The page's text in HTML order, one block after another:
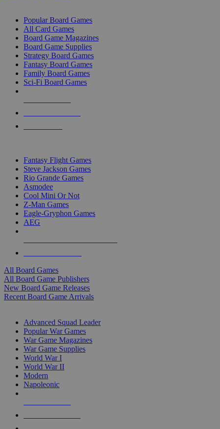
Popular Board Games
All Card Games
Board Game Magazines
Board Game Supplies
Strategy Board Games
Fantasy Board Games
Family Board Games
Sci-Fi Board Games
Fantasy Flight Games
Steve Jackson Games
Rio Grande Games
Asmodee
Cool Mini Or Not
Z-Man Games
Eagle-Gryphon Games
AEG
All Board Games
All Board Game Publishers
New Board Game Releases
Recent Board Game Arrivals
Advanced Squad Leader
Popular War Games
War Game Magazines
War Game Supplies
World War I
World War II
Modern
Napoleonic